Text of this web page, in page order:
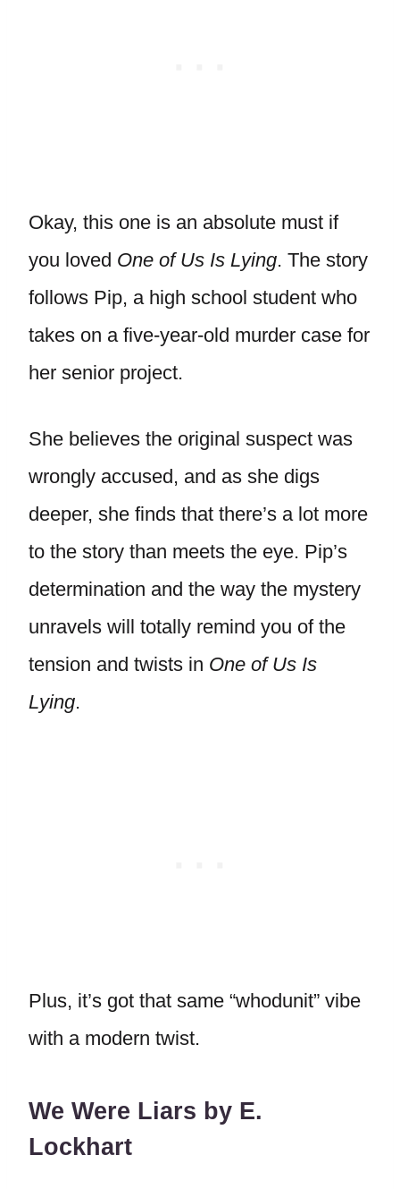
Okay, this one is an absolute must if
you loved One of Us Is Lying. The story
follows Pip, a high school student who
takes on a five-year-old murder case for
her senior project.
She believes the original suspect was
wrongly accused, and as she digs
deeper, she finds that there’s a lot more
to the story than meets the eye. Pip’s
determination and the way the mystery
unravels will totally remind you of the
tension and twists in One of Us Is
Lying.
Plus, it’s got that same “whodunit” vibe
with a modern twist.
We Were Liars by E.
Lockhart